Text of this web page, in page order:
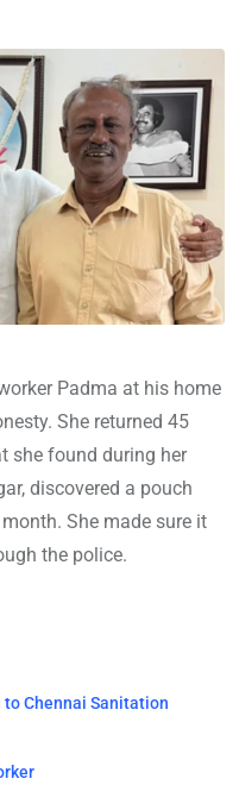
Padma at his home
She returned 45
she found during her
discovered a pouch
She made sure it
the police.
Chennai Sanitation